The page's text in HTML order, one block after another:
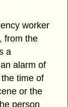
worker
from the
a
alarm of
time of
or the
person